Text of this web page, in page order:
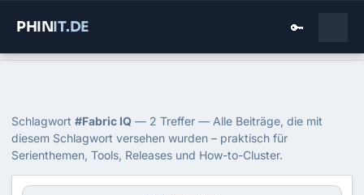
PHINIT.DE 🔑
Tag: Fabric IQ
Schlagwort #Fabric IQ — 2 Treffer — Alle Beiträge, die mit
diesem Schlagwort versehen wurden – praktisch für
Serienthemen, Tools, Releases und How-to-Cluster.